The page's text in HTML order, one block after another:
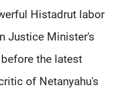
Histadrut labor
Justice Minister's
the latest
of Netanyahu's